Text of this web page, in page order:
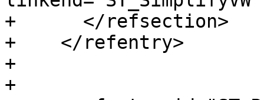
+      </refsection>
+    </refentry>
+
+